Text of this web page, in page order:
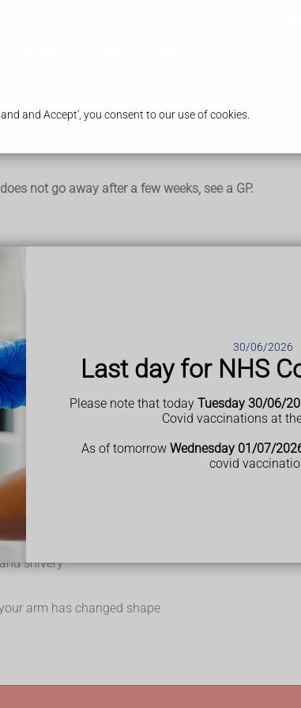
30/06/2026
Last day for NHS
Please note that today Tuesday 30/06/
Covid vaccinations at
As of tomorrow Wednesday 01/07/
covid
and Accept', you consent to our use of cookies.
not go away after a few weeks, see a GP.
your arm – do this for 10 to 15 minutes, every few
shivery
arm has changed shape